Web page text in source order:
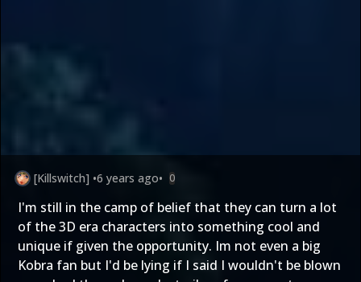
[Killswitch] •6 years ago• 0
I'm still in the camp of belief that they can turn a lot
of the 3D era characters into something cool and
unique if given the opportunity. Im not even a big
Kobra fan but I'd be lying if I said I wouldn't be blown